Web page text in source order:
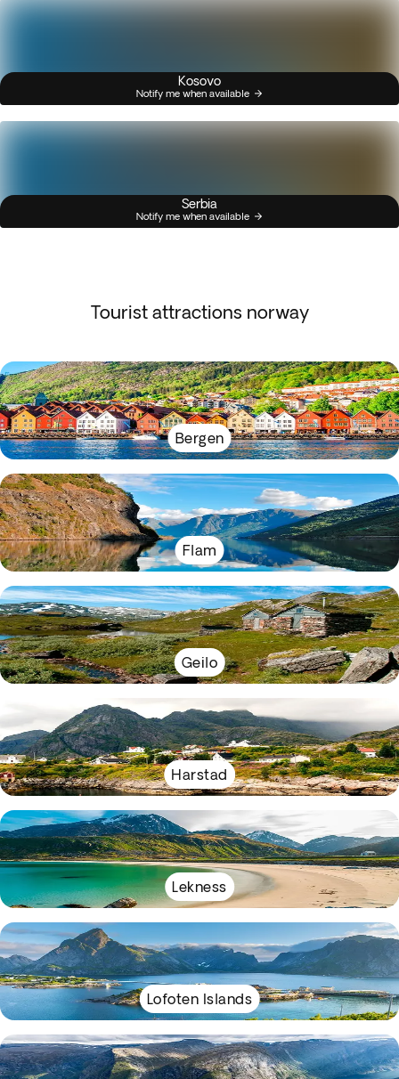
Kosovo
Notify me when available
Serbia
Notify me when available
Tourist attractions norway
Bergen
Flam
Geilo
Harstad
Lekness
Lofoten Islands